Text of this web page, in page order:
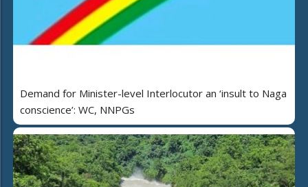
Demand for Minister-level Interlocutor an ‘insult to Naga
conscience’: WC, NNPGs